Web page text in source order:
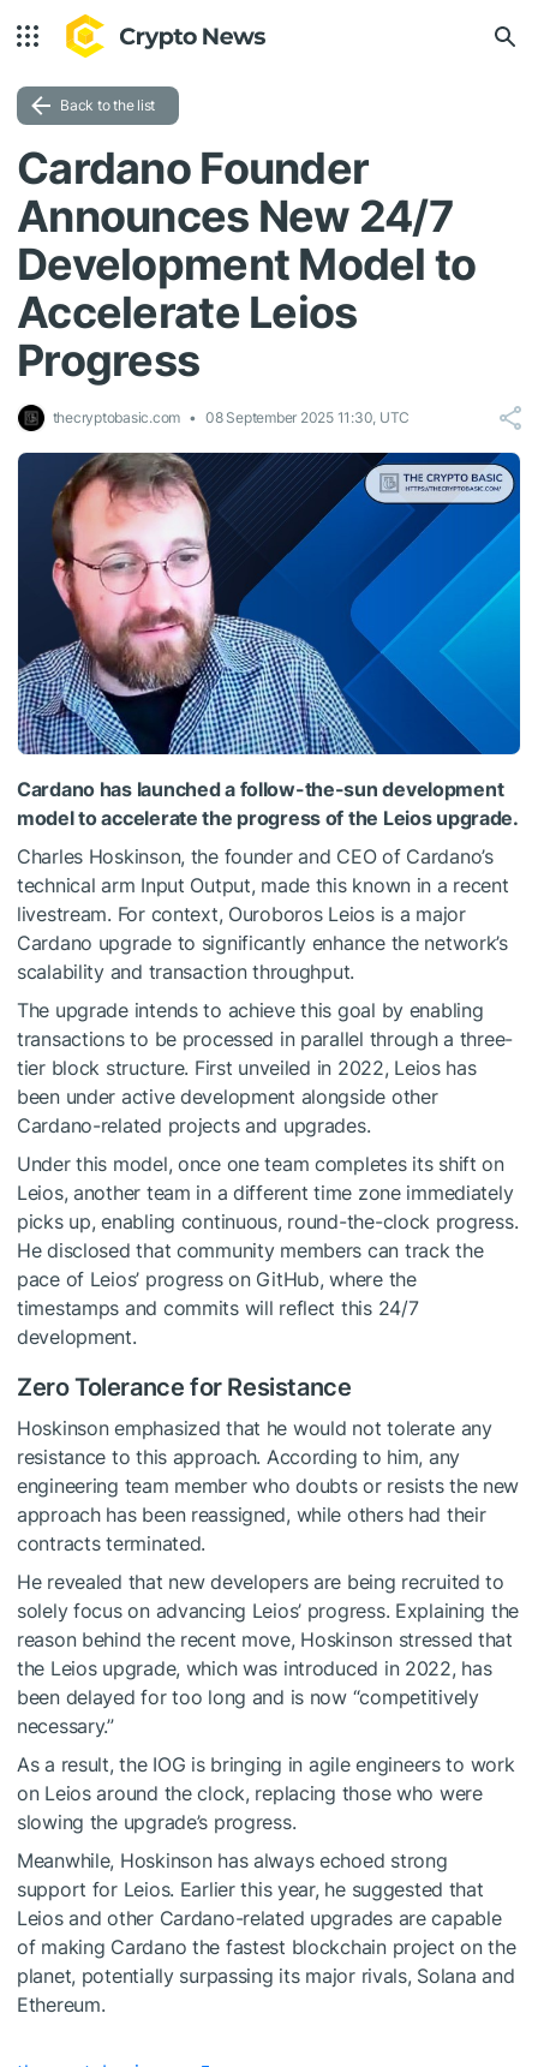
Back to the list
Cardano Founder
Announces New 24/7
Development Model to
Accelerate Leios
Progress
thecryptobasic.com 08 September 2025 11:30, UTC
Cardano has launched a follow-the-sun development
model to accelerate the progress of the Leios upgrade.
Charles Hoskinson, the founder and CEO of Cardano’s
technical arm Input Output, made this known in a recent
livestream. For context, Ouroboros Leios is a major
Cardano upgrade to significantly enhance the network’s
scalability and transaction throughput.
The upgrade intends to achieve this goal by enabling
transactions to be processed in parallel through a three-
tier block structure. First unveiled in 2022, Leios has
been under active development alongside other
Cardano-related projects and upgrades.
Under this model, once one team completes its shift on
Leios, another team in a different time zone immediately
picks up, enabling continuous, round-the-clock progress.
He disclosed that community members can track the
pace of Leios’ progress on GitHub, where the
timestamps and commits will reflect this 24/7
development.
Zero Tolerance for Resistance
Hoskinson emphasized that he would not tolerate any
resistance to this approach. According to him, any
engineering team member who doubts or resists the new
approach has been reassigned, while others had their
contracts terminated.
He revealed that new developers are being recruited to
solely focus on advancing Leios’ progress. Explaining the
reason behind the recent move, Hoskinson stressed that
the Leios upgrade, which was introduced in 2022, has
been delayed for too long and is now “competitively
necessary.”
As a result, the IOG is bringing in agile engineers to work
on Leios around the clock, replacing those who were
slowing the upgrade’s progress.
Meanwhile, Hoskinson has always echoed strong
support for Leios. Earlier this year, he suggested that
Leios and other Cardano-related upgrades are capable
of making Cardano the fastest blockchain project on the
planet, potentially surpassing its major rivals, Solana and
Ethereum.